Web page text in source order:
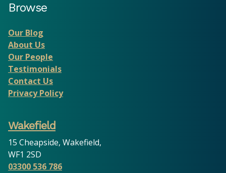
Browse
Our Blog
About Us
Our People
Testimonials
Contact Us
Privacy Policy
Wakefield
15 Cheapside, Wakefield,
WF1 2SD
03300 536 786